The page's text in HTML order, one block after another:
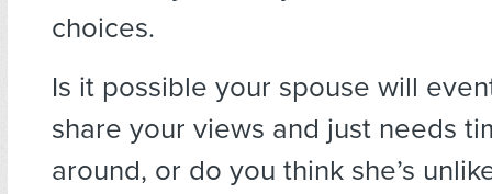
choices.
Is it possible your spouse will
share your views and just needs
around, or do you think she’s